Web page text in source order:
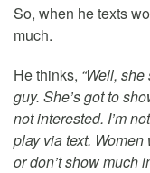
So, when he texts
much.
He thinks, “Well,
guy. She’s got to
not interested. I’m
play via text.
or don’t show much